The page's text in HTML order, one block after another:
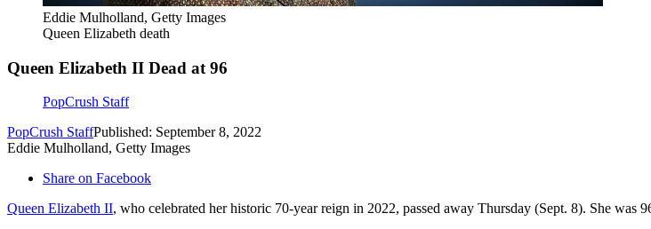
Eddie Mulholland, Getty Images
Queen Elizabeth death
Queen Elizabeth II Dead at 96
PopCrush Staff
PopCrush StaffPublished: September 8, 2022
Eddie Mulholland, Getty Images
Share on Facebook
Queen Elizabeth II, who celebrated her historic 70-year reign in 2022, passed away Thursday (Sept. 8). She was